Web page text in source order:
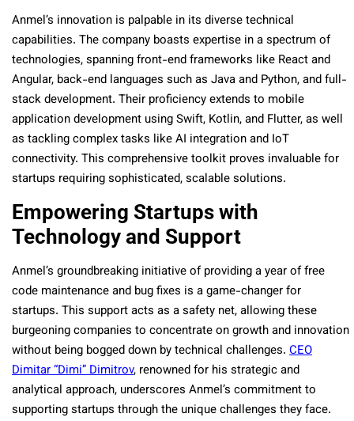
Anmel’s innovation is palpable in its diverse technical
capabilities. The company boasts expertise in a spectrum of
technologies, spanning front-end frameworks like React and
Angular, back-end languages such as Java and Python, and full-
stack development. Their proficiency extends to mobile
application development using Swift, Kotlin, and Flutter, as well
as tackling complex tasks like AI integration and IoT
connectivity. This comprehensive toolkit proves invaluable for
startups requiring sophisticated, scalable solutions.
Empowering Startups with
Technology and Support
Anmel’s groundbreaking initiative of providing a year of free
code maintenance and bug fixes is a game-changer for
startups. This support acts as a safety net, allowing these
burgeoning companies to concentrate on growth and innovation
without being bogged down by technical challenges. CEO
Dimitar “Dimi” Dimitrov, renowned for his strategic and
analytical approach, underscores Anmel’s commitment to
supporting startups through the unique challenges they face.